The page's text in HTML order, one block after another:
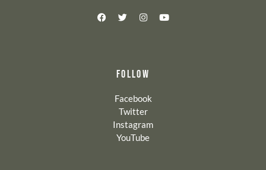
FOLLOW
Facebook
Twitter
Instagram
YouTube